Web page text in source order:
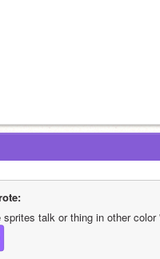
sprites talk or thing in other